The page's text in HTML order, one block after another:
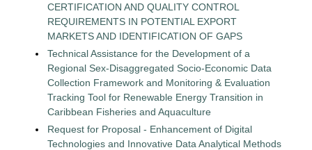
CERTIFICATION AND QUALITY CONTROL
REQUIREMENTS IN POTENTIAL EXPORT
MARKETS AND IDENTIFICATION OF GAPS
Technical Assistance for the Development of a
Regional Sex-Disaggregated Socio-Economic Data
Collection Framework and Monitoring & Evaluation
Tracking Tool for Renewable Energy Transition in
Caribbean Fisheries and Aquaculture
Request for Proposal - Enhancement of Digital
Technologies and Innovative Data Analytical Methods